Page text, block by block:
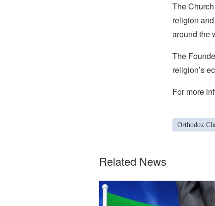
The
religion
around the
The
religion’s
For more
Orthodox
Related News